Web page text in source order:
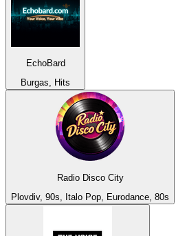
EchoBard
Burgas, Hits
Radio Disco City
Plovdiv, 90s, Italo Pop, Eurodance, 80s